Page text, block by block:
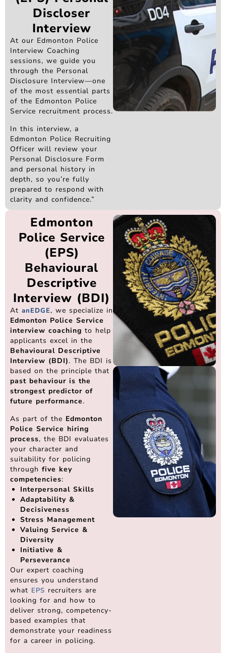
Discloser
Interview
At our Edmonton Police
Interview Coaching
sessions, we guide you
through the Personal
Disclosure Interview—one
of the most essential parts
of the Edmonton Police
Service recruitment process.
In this interview, a
Edmonton Police Recruiting
Officer will review your
Personal Disclosure Form
and personal history in
depth, so you’re fully
prepared to respond with
clarity and confidence.”
Edmonton
Police Service
(EPS)
Behavioural
Descriptive
Interview (BDI)
At anEDGE, we specialize in
Edmonton Police Service
interview coaching to help
applicants excel in the
Behavioural Descriptive
Interview (BDI). The BDI is
based on the principle that
past behaviour is the
strongest predictor of
future performance.
As part of the Edmonton
Police Service hiring
process, the BDI evaluates
your character and
suitability for policing
through five key
competencies:
Interpersonal Skills
Adaptability &
Decisiveness
Stress Management
Valuing Service &
Diversity
Initiative &
Perseverance
Our expert coaching
ensures you understand
what EPS recruiters are
looking for and how to
deliver strong, competency-
based examples that
demonstrate your readiness
for a career in policing.